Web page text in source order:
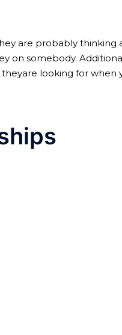
are probably thinking
on somebody.
looking for